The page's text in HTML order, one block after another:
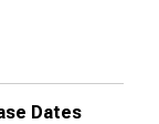
Dates